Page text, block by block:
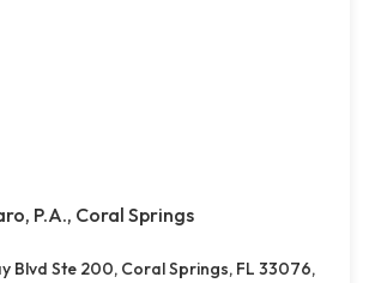
P.A., Coral Springs
Blvd Ste 200, Coral Springs, FL 33076,